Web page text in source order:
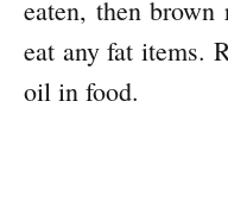
eaten, then
eat any fat items.
oil in food.